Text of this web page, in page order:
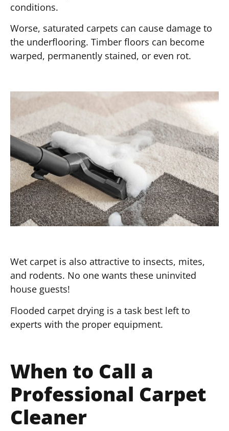
conditions.
Worse, saturated carpets can cause damage to
the underflooring. Timber floors can become
warped, permanently stained, or even rot.
Wet carpet is also attractive to insects, mites,
and rodents. No one wants these uninvited
house guests!
Flooded carpet drying is a task best left to
experts with the proper equipment.
When to Call a
Professional Carpet
Cleaner